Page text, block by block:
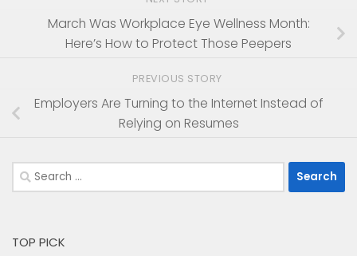
March Was Workplace Eye Wellness Month:
Here’s How to Protect Those Peepers
PREVIOUS STORY
Employers Are Turning to the Internet Instead of
Relying on Resumes
Search
for:
TOP PICK